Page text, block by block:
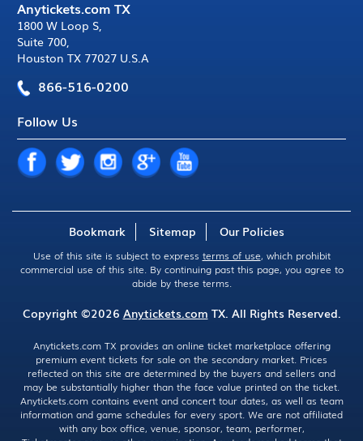
Anytickets.com TX
1800 W Loop S,
Suite 700,
Houston TX 77027 U.S.A
866-516-0200
Follow Us
Bookmark Sitemap Our Policies
Use of this site is subject to express terms of use, which prohibit
commercial use of this site. By continuing past this page, you agree to
abide by these terms.
Copyright ©2026 Anytickets.com TX. All Rights Reserved.
Anytickets.com TX provides an online ticket marketplace offering
premium event tickets for sale on the secondary market. Prices
reflected on this site are determined by the buyers and sellers and
may be substantially higher than the face value printed on the ticket.
Anytickets.com contains event and concert tour dates, as well as team
information and game schedules for every sport. We are not affiliated
with any box office, venue, sponsor, team, performer,